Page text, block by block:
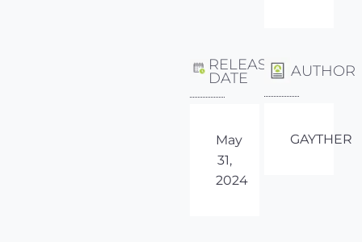
RELEASE
DATE
May
31,
2024
AUTHOR
GAYTHER